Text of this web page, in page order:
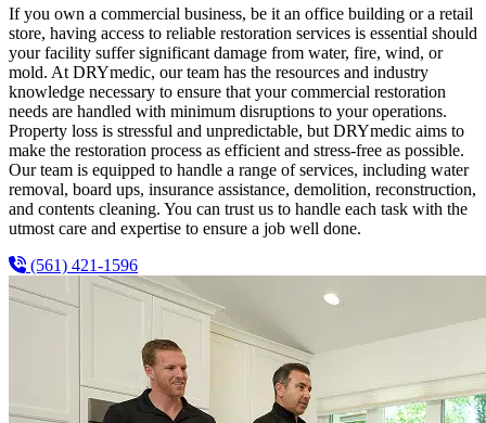
If you own a commercial business, be it an office building or a retail
store, having access to reliable restoration services is essential should
your facility suffer significant damage from water, fire, wind, or
mold. At DRYmedic, our team has the resources and industry
knowledge necessary to ensure that your commercial restoration
needs are handled with minimum disruptions to your operations.
Property loss is stressful and unpredictable, but DRYmedic aims to
make the restoration process as efficient and stress-free as possible.
Our team is equipped to handle a range of services, including water
removal, board ups, insurance assistance, demolition, reconstruction,
and contents cleaning. You can trust us to handle each task with the
utmost care and expertise to ensure a job well done.
(561) 421-1596